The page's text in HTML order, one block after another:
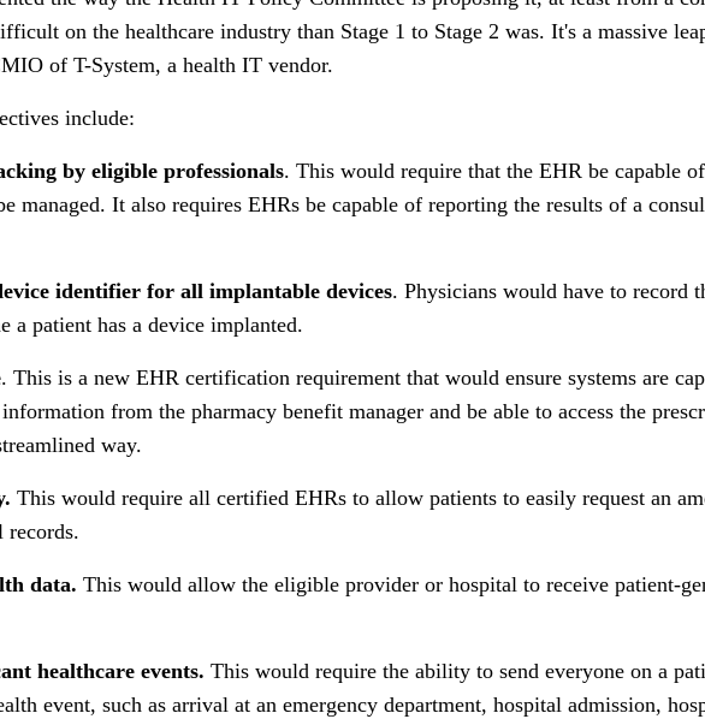
on the healthcare industry than Stage 1 to Stage 2 was. It's a massive
of T-System, a health IT vendor.
include:
by eligible professionals. This would require that the EHR be capable
managed. It also requires EHRs be capable of reporting the results of a
identifier for all implantable devices. Physicians would have to record
a patient has a device implanted.
. This is a new EHR certification requirement that would ensure systems are
from the pharmacy benefit manager and be able to access the
way.
This would require all certified EHRs to allow patients to easily request an
records.
data. This would allow the eligible provider or hospital to receive patient-
healthcare events. This would require the ability to send everyone on a
event, such as arrival at an emergency department, hospital admission,